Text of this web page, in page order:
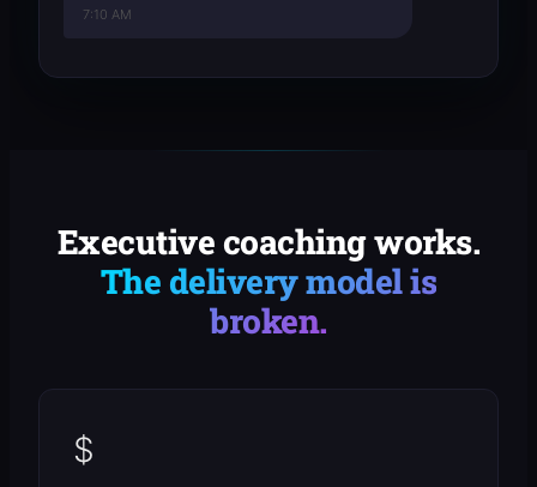
7:10 AM
Executive coaching works.
The delivery model is
broken.
$